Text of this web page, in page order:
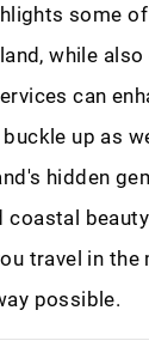
some
while also
can
up as
hidden
coastal
travel in the
possible.